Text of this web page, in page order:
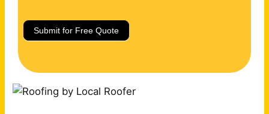
Submit for Free Quote